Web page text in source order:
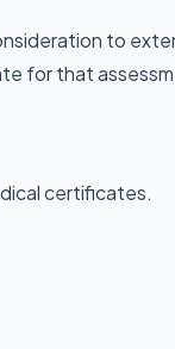
to
for that
certificates.